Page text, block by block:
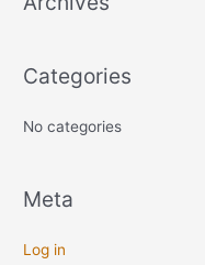
r
:
Categories
No categories
Meta
Log in